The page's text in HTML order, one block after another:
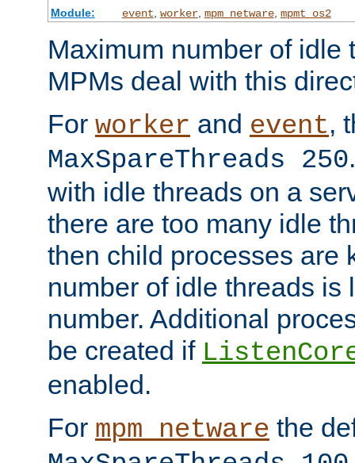
Module: event, worker, mpm_netware, mpmt_os2
Maximum number of idle
MPMs deal with this
For worker and event,
MaxSpareThreads 250
with idle threads on a
there are too many idle
then child processes are
number of idle threads is
number. Additional
be created if
enabled.
For mpm_netware the